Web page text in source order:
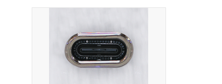
reverse-flow cooling system. Our